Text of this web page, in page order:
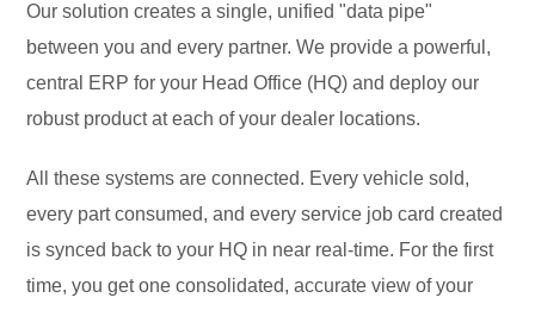
Our solution creates a single, unified "data pipe"
between you and every partner. We provide a powerful,
central ERP for your Head Office (HQ) and deploy our
robust product at each of your dealer locations.
All these systems are connected. Every vehicle sold,
every part consumed, and every service job card created
is synced back to your HQ in near real-time. For the first
time, you get one consolidated, accurate view of your